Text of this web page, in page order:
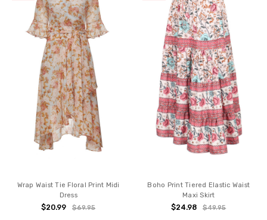
Wrap Waist Tie Floral Print Midi
Dress
$20.99 $69.95
Boho Print Tiered Elastic Waist
Maxi Skirt
$24.98 $49.95